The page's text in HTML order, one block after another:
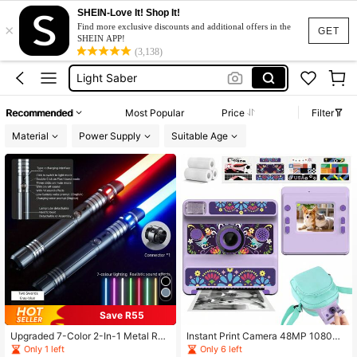
GET
×
SHEIN-Love It! Shop It!
Find more exclusive discounts and additional offers in the
SHEIN APP!
(3,138)
Star Wars
Lightsaber
Light Saber
Camera
Lightsaber
Recommended Most Popular Price
Filter
Material
Power Supply Suitable Age
Save R55
Upgraded 7-Color 2-In-1 Metal Rec
hargeable Toy
Only 1 left
Instant Print Camera 48MP 1080P
HD Point And Shoot Cameras With
Only 6 left